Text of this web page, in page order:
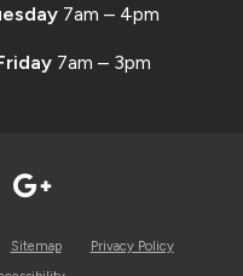
7am – 4pm
7am – 3pm
Sitemap
Privacy Policy